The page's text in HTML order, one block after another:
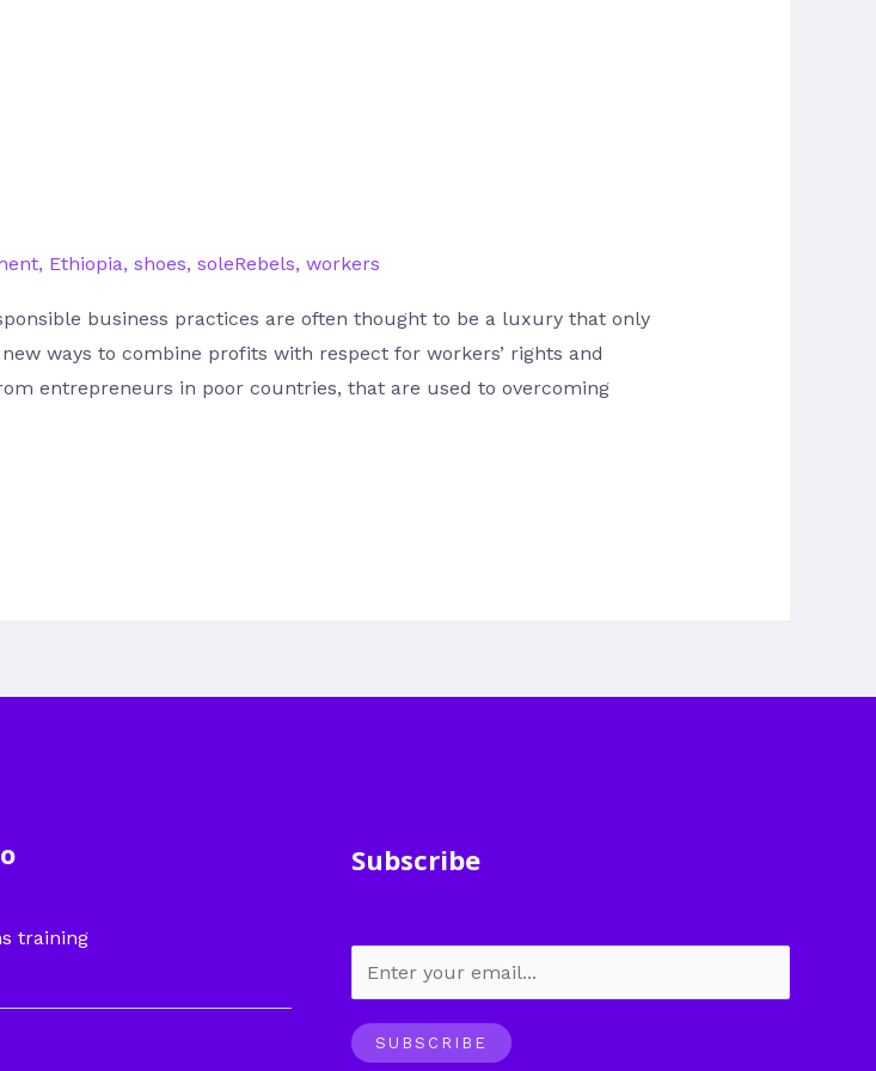
, Ethiopia, shoes, soleRebels, workers
business practices are often thought to be a luxury that only
ways to combine profits with respect for workers’ rights and
entrepreneurs in poor countries, that are used to overcoming
training
Subscribe
SUBSCRIBE